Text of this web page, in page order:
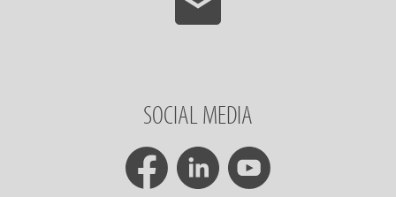
SOCIAL MEDIA